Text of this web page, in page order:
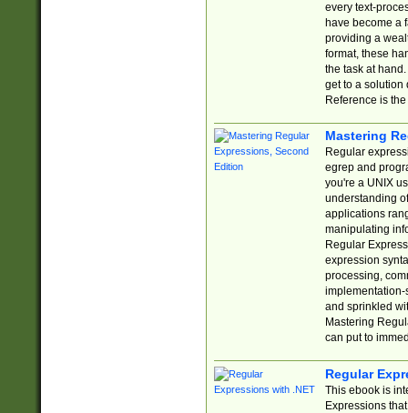
every text-
have become a
providing a
format, these
the task at
get to a solution
Reference is
Mastering
Regular
egrep and
you're a UNIX
understanding
applications
manipulating
Regular
expression
processing,
implementation-
and sprinkled
Mastering
can put to
Regular
This ebook is
Expressions